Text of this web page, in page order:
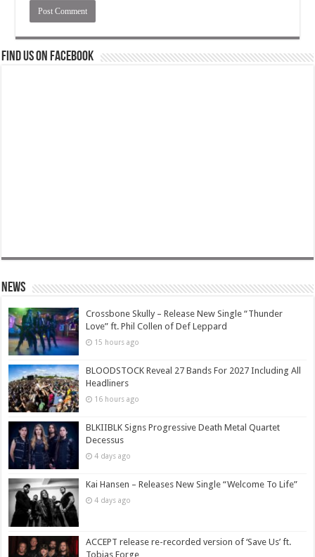
Find us on Facebook
News
Crossbone Skully – Release New Single “Thunder
Love” ft. Phil Collen of Def Leppard
15 hours ago
BLOODSTOCK Reveal 27 Bands For 2027 Including All
Headliners
16 hours ago
BLKIIBLK Signs Progressive Death Metal Quartet
Decessus
4 days ago
Kai Hansen – Releases New Single “Welcome To Life”
4 days ago
ACCEPT release re-recorded version of ‘Save Us’ ft.
Tobias Forge